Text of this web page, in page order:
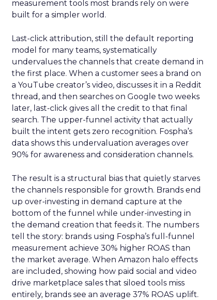
measurement tools most brands rely on were
built for a simpler world.
Last-click attribution, still the default reporting
model for many teams, systematically
undervalues the channels that create demand in
the first place. When a customer sees a brand on
a YouTube creator’s video, discusses it in a Reddit
thread, and then searches on Google two weeks
later, last-click gives all the credit to that final
search. The upper-funnel activity that actually
built the intent gets zero recognition. Fospha’s
data shows this undervaluation averages over
90% for awareness and consideration channels.
The result is a structural bias that quietly starves
the channels responsible for growth. Brands end
up over-investing in demand capture at the
bottom of the funnel while under-investing in
the demand creation that feeds it. The numbers
tell the story: brands using Fospha’s full-funnel
measurement achieve 30% higher ROAS than
the market average. When Amazon halo effects
are included, showing how paid social and video
drive marketplace sales that siloed tools miss
entirely, brands see an average 37% ROAS uplift.